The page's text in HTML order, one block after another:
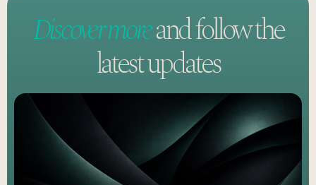
Discover moreand followthe
latest updates